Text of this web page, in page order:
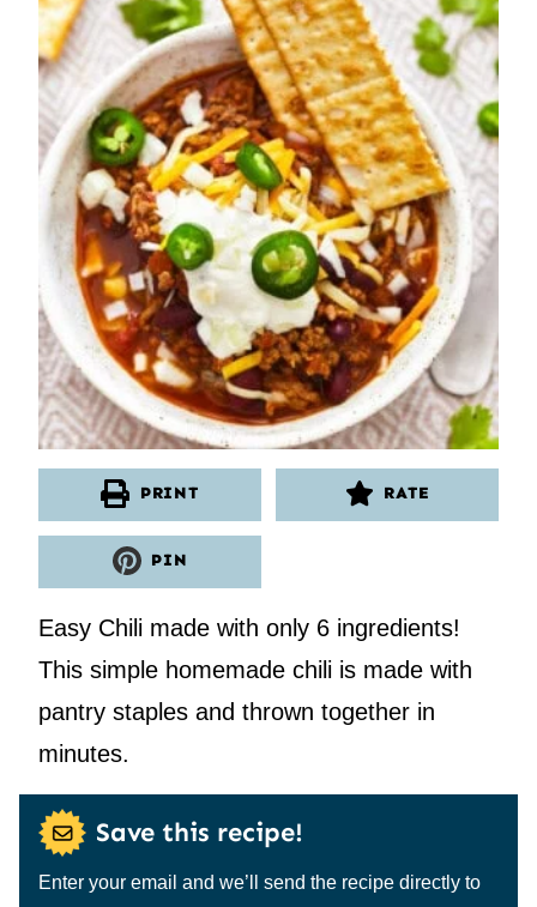
PRINT RATE
PIN
Easy Chili made with only 6 ingredients!
This simple homemade chili is made with
pantry staples and thrown together in
minutes.
Save this recipe!
Enter your email and we’ll send the recipe directly to